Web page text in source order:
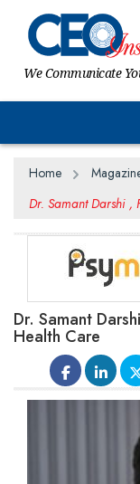
We Communicate
Home
Dr. Samant Darshi ,
Dr. Samant
Health Care